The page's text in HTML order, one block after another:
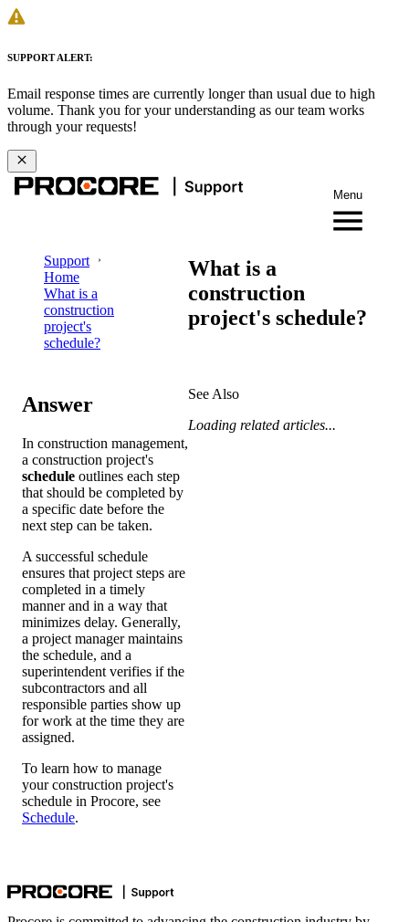
SUPPORT ALERT:
Email response times are currently longer than usual due to high
volume. Thank you for your understanding as our team works
through your requests!
Menu
Support
Home
What is a
construction
project's
schedule?
What is a
construction
project's schedule?
Answer
In construction management,
a construction project's
schedule outlines each step
that should be completed by
a specific date before the
next step can be taken.
A successful schedule
ensures that project steps are
completed in a timely
manner and in a way that
minimizes delay. Generally,
a project manager maintains
the schedule, and a
superintendent verifies if the
subcontractors and all
responsible parties show up
for work at the time they are
assigned.
To learn how to manage
your construction project's
schedule in Procore, see
Schedule.
See Also
Loading related articles...